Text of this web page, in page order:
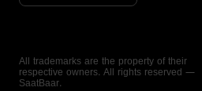
All trademarks are the property of their
respective owners. All rights reserved —
SaatBaar.